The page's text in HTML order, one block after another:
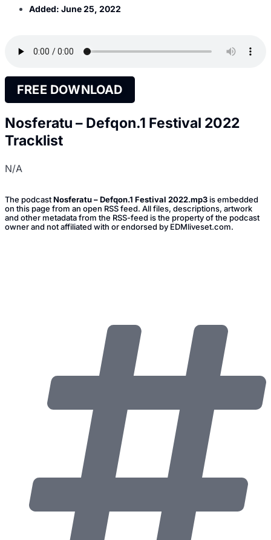
Added: June 25, 2022
FREE DOWNLOAD
Nosferatu – Defqon.1 Festival 2022
Tracklist
N/A
The podcastNosferatu – Defqon.1 Festival 2022.mp3 is embedded
on this page from an open RSS feed. All files, descriptions, artwork
and other metadata from the RSS-feed is the property of the podcast
owner and not affiliated with or endorsed by EDMliveset.com.